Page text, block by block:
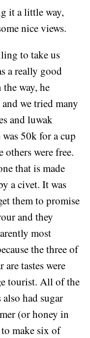
it a little way,
nice views.
to take us
a really good
way, he
we tried many
and luwak
50k for a cup
others were free.
that is made
a civet. It was
them to promise
and they
most
the three of
are tastes were
tourist. All of the
had sugar
(or honey in
to make six of